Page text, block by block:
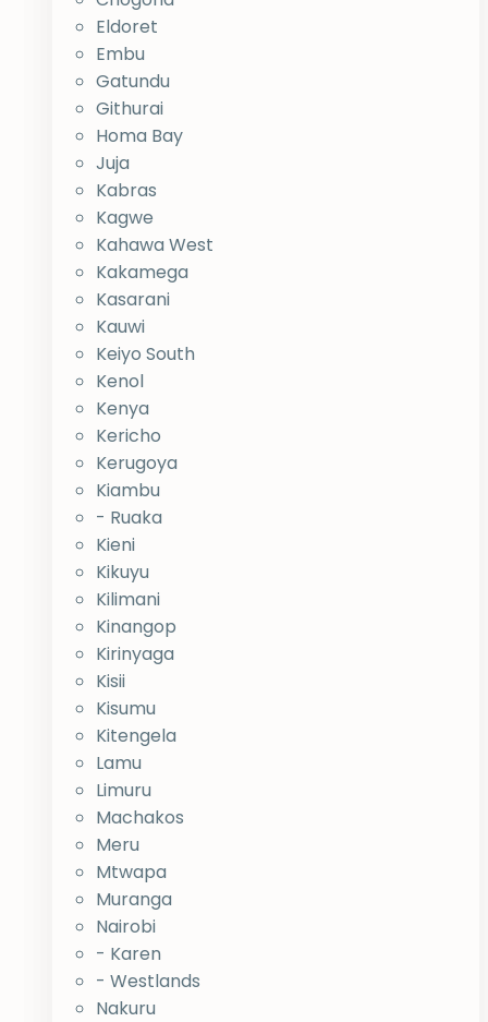
Eldoret
Embu
Gatundu
Githurai
Homa Bay
Juja
Kabras
Kagwe
Kahawa West
Kakamega
Kasarani
Kauwi
Keiyo South
Kenol
Kenya
Kericho
Kerugoya
Kiambu
- Ruaka
Kieni
Kikuyu
Kilimani
Kinangop
Kirinyaga
Kisii
Kisumu
Kitengela
Lamu
Limuru
Machakos
Meru
Mtwapa
Muranga
Nairobi
- Karen
- Westlands
Nakuru